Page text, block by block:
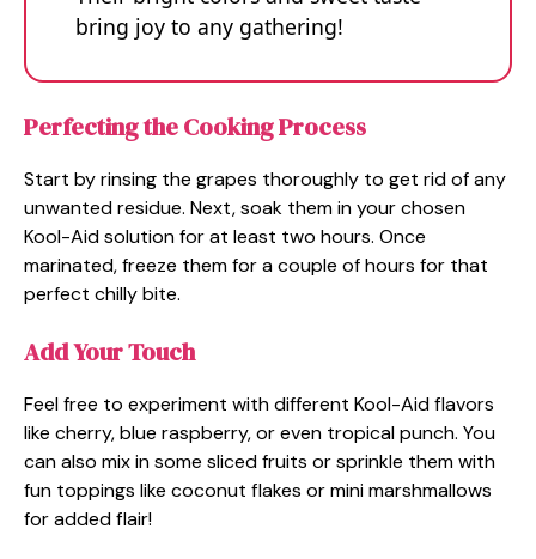
bring joy to any gathering!
Perfecting the Cooking Process
Start by rinsing the grapes thoroughly to get rid of any
unwanted residue. Next, soak them in your chosen
Kool-Aid solution for at least two hours. Once
marinated, freeze them for a couple of hours for that
perfect chilly bite.
Add Your Touch
Feel free to experiment with different Kool-Aid flavors
like cherry, blue raspberry, or even tropical punch. You
can also mix in some sliced fruits or sprinkle them with
fun toppings like coconut flakes or mini marshmallows
for added flair!